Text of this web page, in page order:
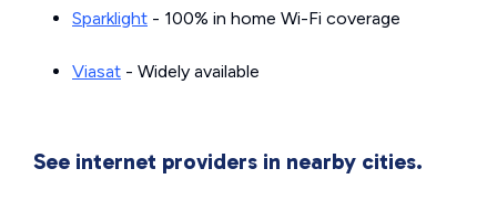
Sparklight - 100% in home Wi-Fi coverage
Viasat - Widely available
See internet providers in nearby cities.